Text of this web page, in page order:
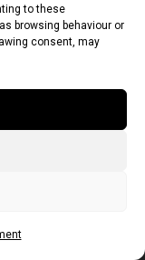
to these
browsing behaviour or
consent, may